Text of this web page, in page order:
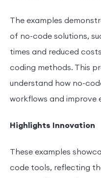
The examples
of no-code solutions,
times and reduced
coding methods. This
understand how no-
workflows and improve
Highlights Innovation
These examples
code tools, reflecting